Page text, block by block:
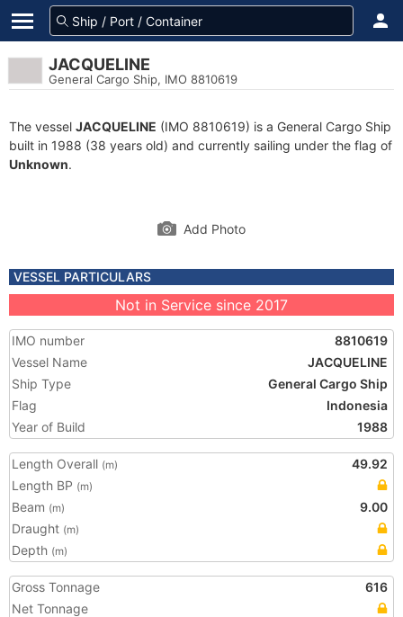
JACQUELINE
General Cargo Ship, IMO 8810619
The vessel JACQUELINE (IMO 8810619) is a General Cargo Ship
built in 1988 (38 years old) and currently sailing under the flag of
Unknown.
Add Photo
VESSEL PARTICULARS
Not in Service since 2017
IMO number
8810619
Vessel Name
JACQUELINE
Ship Type
General Cargo Ship
Flag
Indonesia
Year of Build
1988
Length Overall (m)
49.92
Length BP (m)
Beam (m)
9.00
Draught (m)
Depth (m)
Gross Tonnage
616
Net Tonnage